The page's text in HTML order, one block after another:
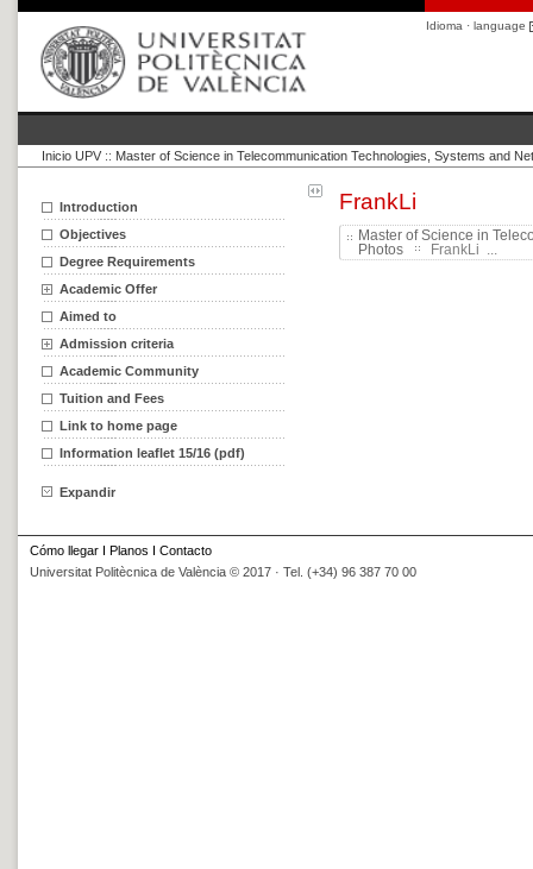
Idioma · language
Inicio UPV :: Master of Science in Telecommunication Technologies, Systems and
Introduction
Objectives
Degree Requirements
Academic Offer
Aimed to
Admission criteria
Academic Community
Tuition and Fees
Link to home page
Information leaflet 15/16 (pdf)
Expandir
FrankLi
Master of Science in
Photos
FrankLi ...
Cómo llegar I Planos I Contacto
Universitat Politècnica de València © 2017 · Tel. (+34) 96 387 70 00